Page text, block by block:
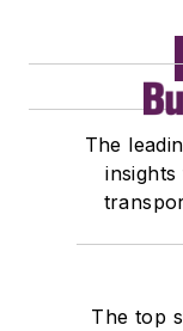
The
The top